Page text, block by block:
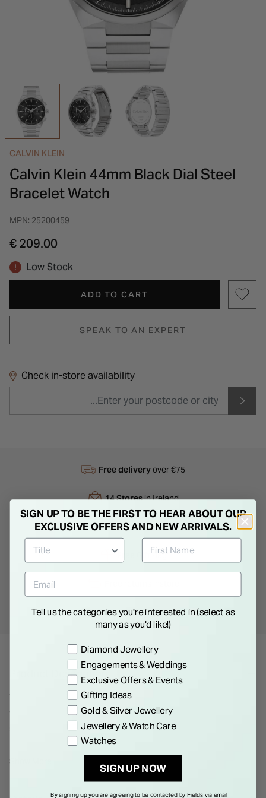
INSPIRATION & ADVICE
SHOP BY BRAND
INSPIRATION & ADVICE
GIFT VOUCHERS
CALVIN KLEIN
Calvin Klein 44mm Black Dial Steel
Bracelet Watch
MPN: 25200459
€ 209.00
Low Stock
ADD TO CART
SPEAK TO AN EXPERT
Check in-store availability
Free deliveryover €75
14 Storesin Ireland
Next DayDelivery
Free Gift Bag
PersonalConsultations
Product Description
This timepiece boasts a 44 mm diameter case in silver, paired
with a black dial under strong mineral glass. Its stainless steel
strap enhances its durability, and it's designed to be water-
resistant up to 3 bar.
Show More
SIGN UP TO BE THE FIRST TO HEAR ABOUT OUR
EXCLUSIVE OFFERS AND NEW ARRIVALS.
Tell us the categories you're interested in (select as
many as you'd like!)
Preference
Diamond Jewellery
Engagements & Weddings
Exclusive Offers & Events
Gifting Ideas
Gold & Silver Jewellery
Jewellery & Watch Care
Watches
SIGN UP NOW
By signing up you are agreeing to be contacted by Fields via email